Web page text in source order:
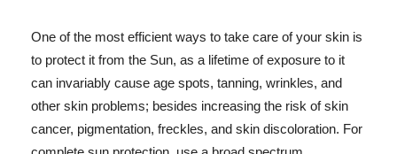
One of the most efficient ways to take care of your skin is
to protect it from the Sun, as a lifetime of exposure to it
can invariably cause age spots, tanning, wrinkles, and
other skin problems; besides increasing the risk of skin
cancer, pigmentation, freckles, and skin discoloration. For